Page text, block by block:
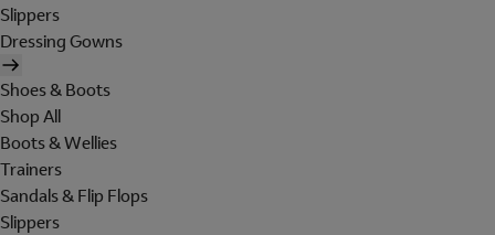
Slippers
Dressing Gowns
Shoes & Boots
Shop All
Boots & Wellies
Trainers
Sandals & Flip Flops
Slippers